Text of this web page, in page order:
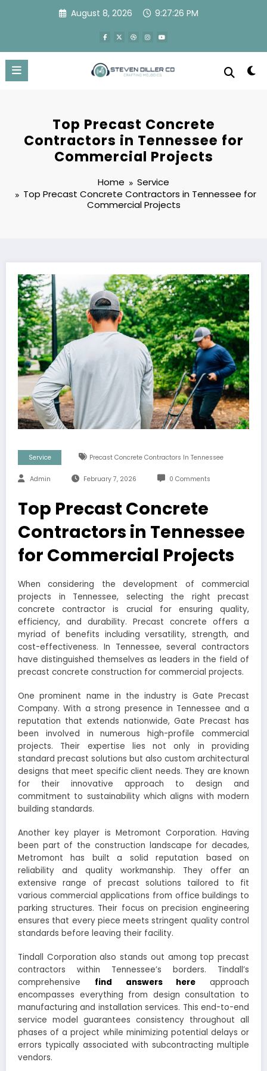
August 8, 2026 9:27:27 PM
Top Precast Concrete
Contractors in Tennessee for
Commercial Projects
Home
Service
Top Precast Concrete Contractors in Tennessee for
Commercial Projects
Service Precast Concrete Contractors In Tennessee
Admin February 7, 2026 0 Comments
Top Precast Concrete
Contractors in Tennessee
for Commercial Projects
When considering the development of commercial
projects in Tennessee, selecting the right precast
concrete contractor is crucial for ensuring quality,
efficiency, and durability. Precast concrete offers a
myriad of benefits including versatility, strength, and
cost-effectiveness. In Tennessee, several contractors
have distinguished themselves as leaders in the field of
precast concrete construction for commercial projects.
One prominent name in the industry is Gate Precast
Company. With a strong presence in Tennessee and a
reputation that extends nationwide, Gate Precast has
been involved in numerous high-profile commercial
projects. Their expertise lies not only in providing
standard precast solutions but also custom architectural
designs that meet specific client needs. They are known
for their innovative approach to design and
commitment to sustainability which aligns with modern
building standards.
Another key player is Metromont Corporation. Having
been part of the construction landscape for decades,
Metromont has built a solid reputation based on
reliability and quality workmanship. They offer an
extensive range of precast solutions tailored to fit
various commercial applications from office buildings to
parking structures. Their focus on precision engineering
ensures that every piece meets stringent quality control
standards before leaving their facility.
Tindall Corporation also stands out among top precast
contractors within Tennessee’s borders. Tindall’s
comprehensive find answers here approach
encompasses everything from design consultation to
manufacturing and installation services. This end-to-end
service model guarantees consistency throughout all
phases of a project while minimizing potential delays or
errors typically associated with subcontracting multiple
vendors.